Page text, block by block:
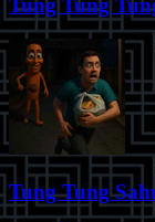
Tung Tung
Tung Tung